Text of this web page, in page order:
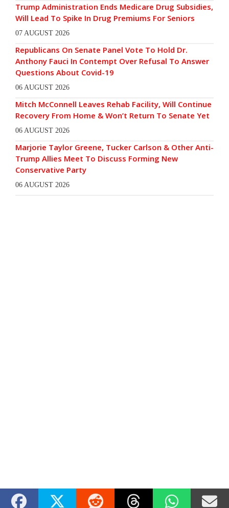
Trump Administration Ends Medicare Drug Subsidies,
Will Lead To Spike In Drug Premiums For Seniors
07 AUGUST 2026
Republicans On Senate Panel Vote To Hold Dr.
Anthony Fauci In Contempt Over Refusal To Answer
Questions About Covid-19
06 AUGUST 2026
Mitch McConnell Leaves Rehab Facility, Will Continue
Recovery From Home & Won’t Return To Senate Yet
06 AUGUST 2026
Marjorie Taylor Greene, Tucker Carlson & Other Anti-
Trump Allies Meet To Discuss Forming New
Conservative Party
06 AUGUST 2026